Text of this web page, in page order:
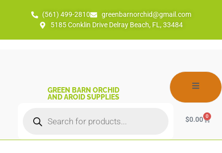
(561) 499-2810
greenbarnorchid@gmail.com
5185 Conklin Drive Delray Beach, FL, 33484
GREEN BARN ORCHID
AND AROID SUPPLIES
$0.00 0